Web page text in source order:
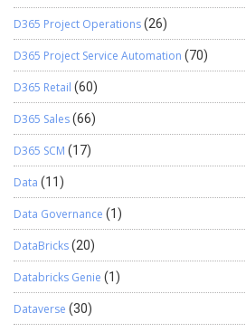
D365 Project Operations(26)
D365 Project Service Automation (70)
D365 Retail (60)
D365 Sales(66)
D365 SCM (17)
Data (11)
Data Governance (1)
DataBricks(20)
Databricks Genie (1)
Dataverse (30)